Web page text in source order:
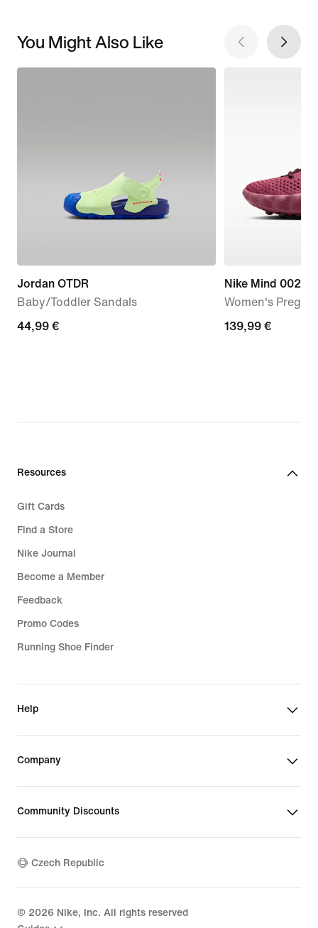
You Might Also Like
Jordan OTDR
Baby/Toddler Sandals
44,99
44,99 €
Nike Mind 002
Women's
139,99
139,99 €
Resources
Gift Cards
Find a Store
Nike Journal
Become a Member
Feedback
Promo Codes
Running Shoe Finder
Help
Company
Community Discounts
Czech Republic
© 2026 Nike, Inc. All rights reserved